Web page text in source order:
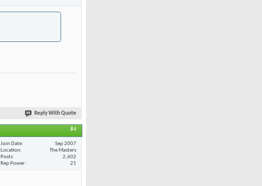
Reply With Quote
#4
Join Date
Sep 2007
Location
The Masters
Posts
2,602
Rep Power
21